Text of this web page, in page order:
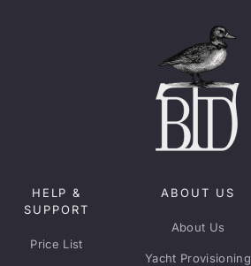
HELP &
SUPPORT
Price List
ABOUT US
About Us
Yacht Provisioning